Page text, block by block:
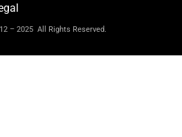
– 2025 All Rights Reserved.